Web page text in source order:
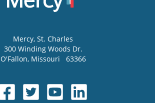
Mercy, St. Charles
300 Winding Woods Dr.
O'Fallon, Missouri 63366